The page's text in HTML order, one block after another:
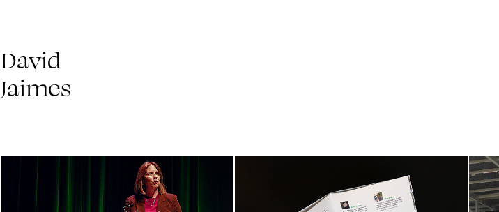
David
Jaimes